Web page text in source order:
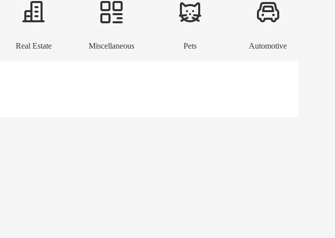
Real Estate Miscellaneous Pets Automotive